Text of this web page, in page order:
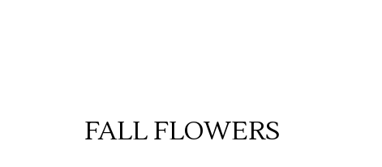
FALL FLOWERS